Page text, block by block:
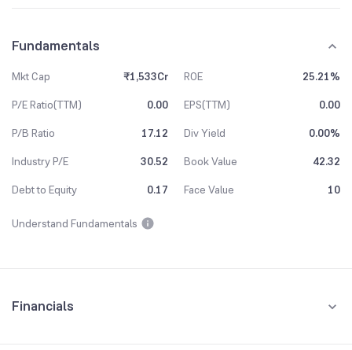
Fundamentals
Mkt Cap ₹1,533Cr ROE
25.21%
P/E Ratio(TTM)
0.00 EPS(TTM)
0.00
P/B Ratio
17.12 Div Yield
0.00%
Industry P/E
30.52 Book Value
42.32
Debt to Equity
0.17 Face Value 10
Understand Fundamentals
Financials